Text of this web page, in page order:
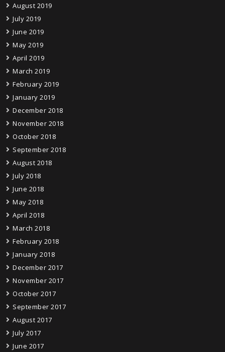
August 2019
July 2019
June 2019
May 2019
April 2019
March 2019
February 2019
January 2019
December 2018
November 2018
October 2018
September 2018
August 2018
July 2018
June 2018
May 2018
April 2018
March 2018
February 2018
January 2018
December 2017
November 2017
October 2017
September 2017
August 2017
July 2017
June 2017